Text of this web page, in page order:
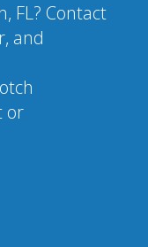
FL? Contact
and
or